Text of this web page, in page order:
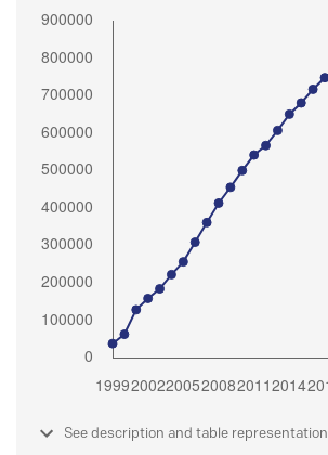
See description and table representation